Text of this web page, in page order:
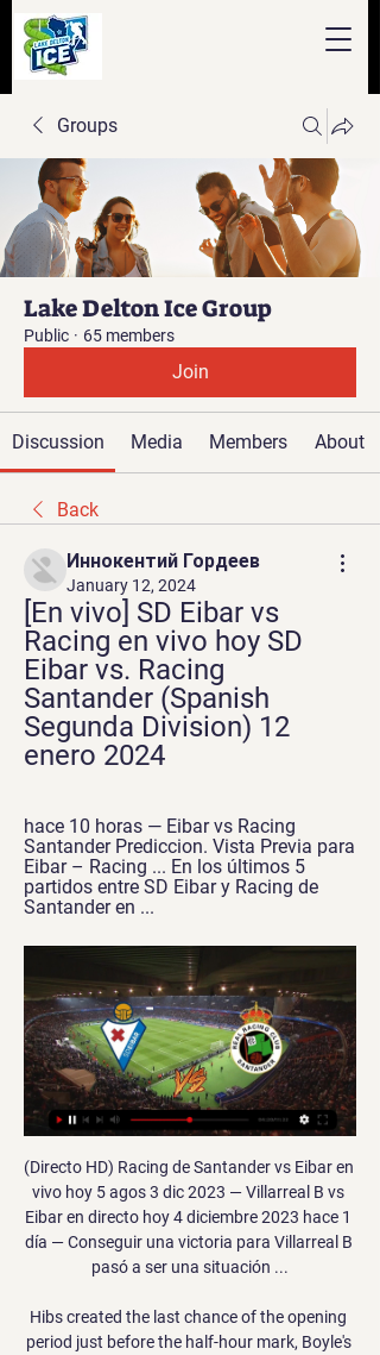
Groups
Lake Delton Ice Group
Public · 65 members
Join
Discussion Media Members About
Back
Иннокентий Гордеев
January 12, 2024
[En vivo] SD Eibar vs
Racing en vivo hoy SD
Eibar vs. Racing
Santander (Spanish
Segunda Division) 12
enero 2024
hace 10 horas — Eibar vs Racing
Santander Prediccion. Vista Previa para
Eibar – Racing ... En los últimos 5
partidos entre SD Eibar y Racing de
Santander en ...
(Directo HD) Racing de Santander vs Eibar en
vivo hoy 5 agos 3 dic 2023 — Villarreal B vs
Eibar en directo hoy 4 diciembre 2023 hace 1
día — Conseguir una victoria para Villarreal B
pasó a ser una situación ...
Hibs created the last chance of the opening
period just before the half-hour mark, Boyle's